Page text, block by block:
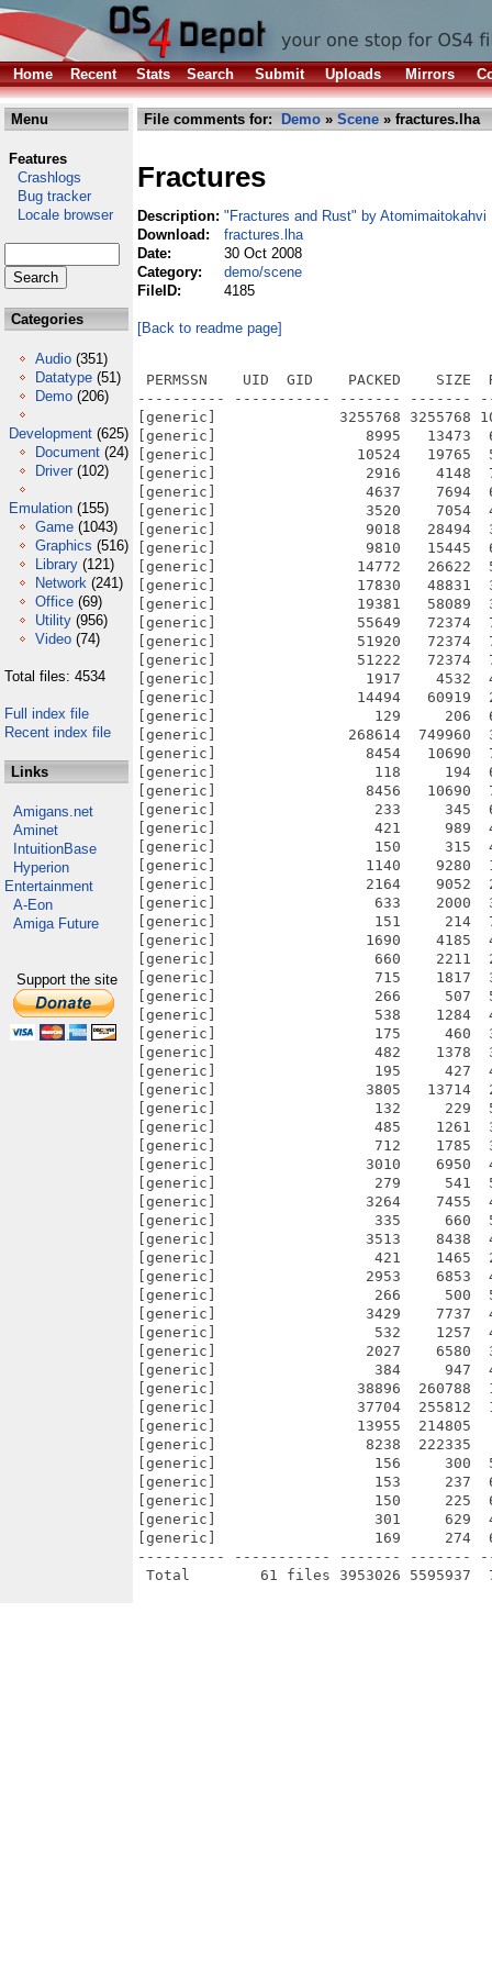
Home Recent Stats Search Submit Uploads Mirrors
Menu
Features
Crashlogs
Bug tracker
Locale browser
Categories
Audio (351)
Datatype (51)
Demo (206)
Development (625)
Document (24)
Driver (102)
Emulation (155)
Game (1043)
Graphics (516)
Library (121)
Network (241)
Office (69)
Utility (956)
Video (74)
Total files: 4534
Full index file
Recent index file
Links
Amigans.net
Aminet
IntuitionBase
Hyperion
Entertainment
A-Eon
Amiga Future
Support the site
File comments for: Demo » Scene » fractures.lha
Fractures
Description: "Fractures and Rust" by Atomimaitokahvi
Download:
fractures.lha
Date:
30 Oct 2008
Category:
demo/scene
FileID:
4185
[Back to readme page]
PERMSSN    UID  GID    PACKED    SIZE
---------- ----------- ------- -------
[generic]              3255768 3255768
[generic]                 8995   13473
[generic]                10524   19765
[generic]                 2916    4148
[generic]                 4637    7694
[generic]                 3520    7054
[generic]                 9018   28494
[generic]                 9810   15445
[generic]                14772   26622
[generic]                17830   48831
[generic]                19381   58089
[generic]                55649   72374
[generic]                51920   72374
[generic]                51222   72374
[generic]                 1917    4532
[generic]                14494   60919
[generic]                  129     206
[generic]               268614  749960
[generic]                 8454   10690
[generic]                  118     194
[generic]                 8456   10690
[generic]                  233     345
[generic]                  421     989
[generic]                  150     315
[generic]                 1140    9280
[generic]                 2164    9052
[generic]                  633    2000
[generic]                  151     214
[generic]                 1690    4185
[generic]                  660    2211
[generic]                  715    1817
[generic]                  266     507
[generic]                  538    1284
[generic]                  175     460
[generic]                  482    1378
[generic]                  195     427
[generic]                 3805   13714
[generic]                  132     229
[generic]                  485    1261
[generic]                  712    1785
[generic]                 3010    6950
[generic]                  279     541
[generic]                 3264    7455
[generic]                  335     660
[generic]                 3513    8438
[generic]                  421    1465
[generic]                 2953    6853
[generic]                  266     500
[generic]                 3429    7737
[generic]                  532    1257
[generic]                 2027    6580
[generic]                  384     947
[generic]                38896  260788
[generic]                37704  255812
[generic]                13955  214805
[generic]                 8238  222335
[generic]                  156     300
[generic]                  153     237
[generic]                  150     225
[generic]                  301     629
[generic]                  169     274
---------- ----------- ------- -------